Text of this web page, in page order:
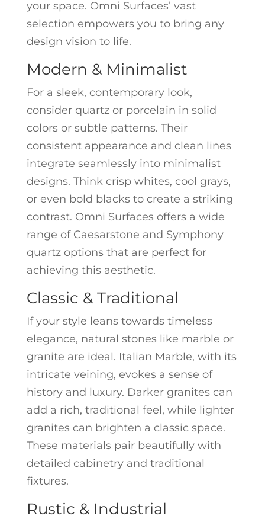
your space. Omni Surfaces’ vast
selection empowers you to bring any
design vision to life.
Modern & Minimalist
For a sleek, contemporary look,
consider quartz or porcelain in solid
colors or subtle patterns. Their
consistent appearance and clean lines
integrate seamlessly into minimalist
designs. Think crisp whites, cool grays,
or even bold blacks to create a striking
contrast. Omni Surfaces offers a wide
range of Caesarstone and Symphony
quartz options that are perfect for
achieving this aesthetic.
Classic & Traditional
If your style leans towards timeless
elegance, natural stones like marble or
granite are ideal. Italian Marble, with its
intricate veining, evokes a sense of
history and luxury. Darker granites can
add a rich, traditional feel, while lighter
granites can brighten a classic space.
These materials pair beautifully with
detailed cabinetry and traditional
fixtures.
Rustic & Industrial